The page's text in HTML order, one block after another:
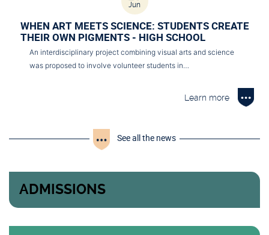
Jun
WHEN ART MEETS SCIENCE: STUDENTS CREATE
THEIR OWN PIGMENTS - HIGH SCHOOL
An interdisciplinary project combining visual arts and science
was proposed to involve volunteer students in…
Learn more
See all the news
ADMISSIONS